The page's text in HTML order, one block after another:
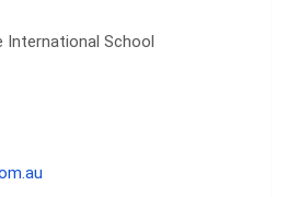
International School